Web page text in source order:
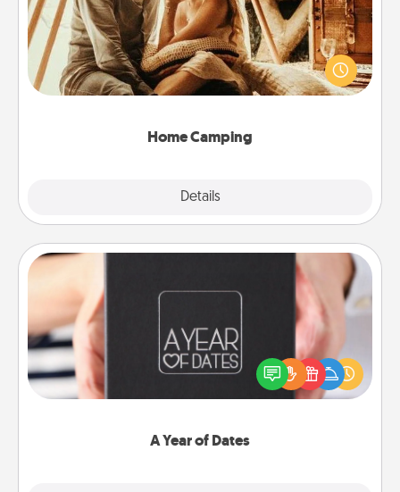
Home Camping
Details
Go camping—in your living room! You're never too
old to transform your living room into a couple’s
camping experience once again—only now, you
A Year of Dates
A box of dates is the perfect romantic Christmas
gift, wedding anniversary present, or just because
you want to show them how much you want to